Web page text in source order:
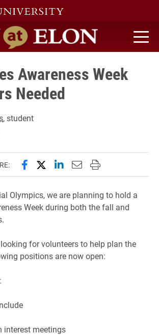
home
Awareness Week
Needed
, student
Share this page on Facebook
Share this page on X
Share this page on
Email this page to
Print this page
Olympics, we are planning to hold a
Week during both the fall and
for volunteers to help plan the
positions are now open:
interest meetings